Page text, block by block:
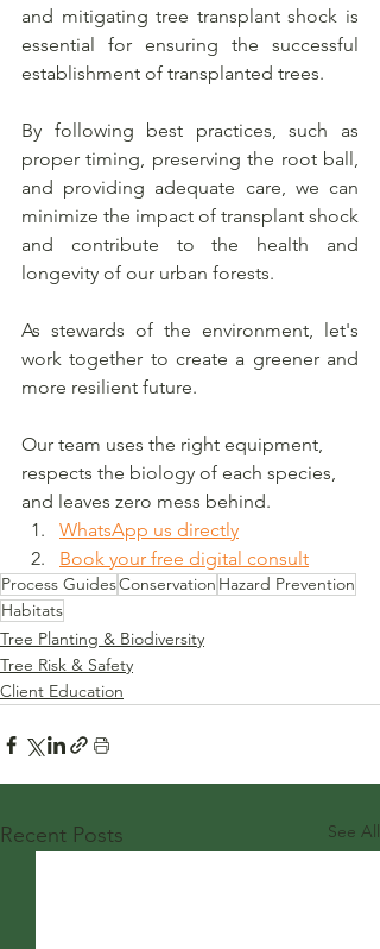
and mitigating tree transplant shock is
essential for ensuring the successful
establishment of transplanted trees.
By following best practices, such as
proper timing, preserving the root ball,
and providing adequate care, we can
minimize the impact of transplant shock
and contribute to the health and
longevity of our urban forests.
As stewards of the environment, let's
work together to create a greener and
more resilient future.
Our team uses the right equipment,
respects the biology of each species,
and leaves zero mess behind.
WhatsApp us directly
Book your free digital consult
Process GuidesConservation Hazard Prevention
Habitats
Tree Planting & Biodiversity
Tree Risk & Safety
Client Education
Recent Posts See All